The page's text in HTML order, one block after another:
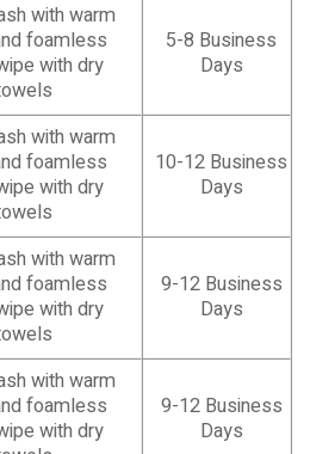
with warm
foamless
with dry
5-8 Business
Days
with warm
foamless
with dry
10-12 Business
Days
with warm
foamless
with dry
9-12 Business
Days
with warm
foamless
with dry
9-12 Business
Days